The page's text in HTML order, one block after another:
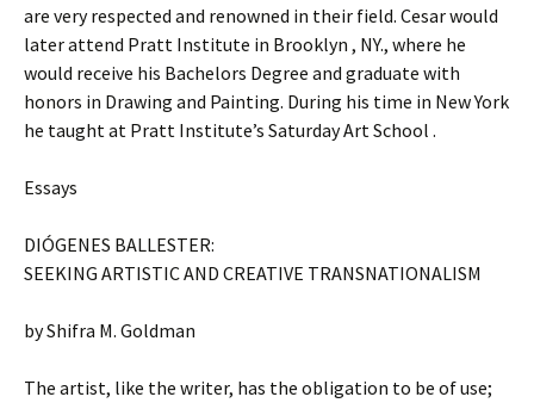
are very respected and renowned in their field. Cesar would
later attend Pratt Institute in Brooklyn , NY., where he
would receive his Bachelors Degree and graduate with
honors in Drawing and Painting. During his time in New York
he taught at Pratt Institute’s Saturday Art School .
Essays
DIÓGENES BALLESTER:
SEEKING ARTISTIC AND CREATIVE TRANSNATIONALISM
by Shifra M. Goldman
The artist, like the writer, has the obligation to be of use;